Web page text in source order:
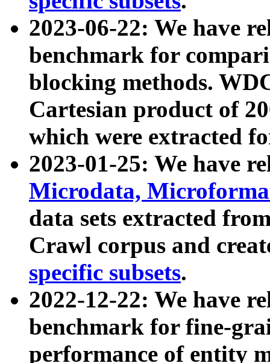
2023-06-22: We have
benchmark for
blocking methods.
Cartesian product of
which were extracted
2023-01-25: We have
Microdata,
data sets extracted
Crawl corpus and
specific subsets.
2022-12-22: We have
benchmark for fine-
performance of entity